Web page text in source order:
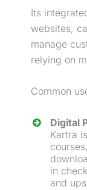
Its
websites,
manage
relying on
Common
Digital
Kartra
in
and